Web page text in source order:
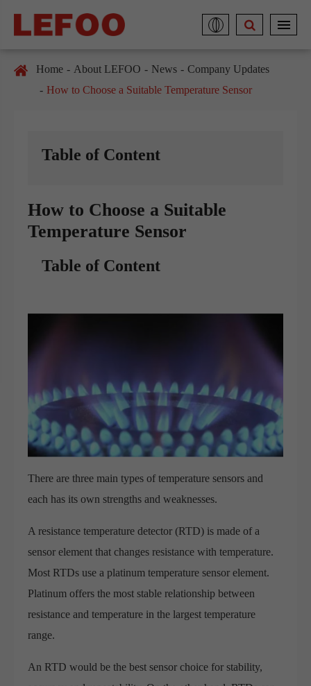
Home About LEFOO News
Company Updates
How to Choose a Suitable Temperature Sensor
Table of Content
How to Choose a Suitable
Temperature Sensor
Table of Content
There are three main types of temperature sensors and
each has its own strengths and weaknesses.
A resistance temperature detector (RTD) is made of a
sensor element that changes resistance with temperature.
Most RTDs use a platinum temperature sensor element.
Platinum offers the most stable relationship between
resistance and temperature in the largest temperature
range.
An RTD would be the best sensor choice for stability,